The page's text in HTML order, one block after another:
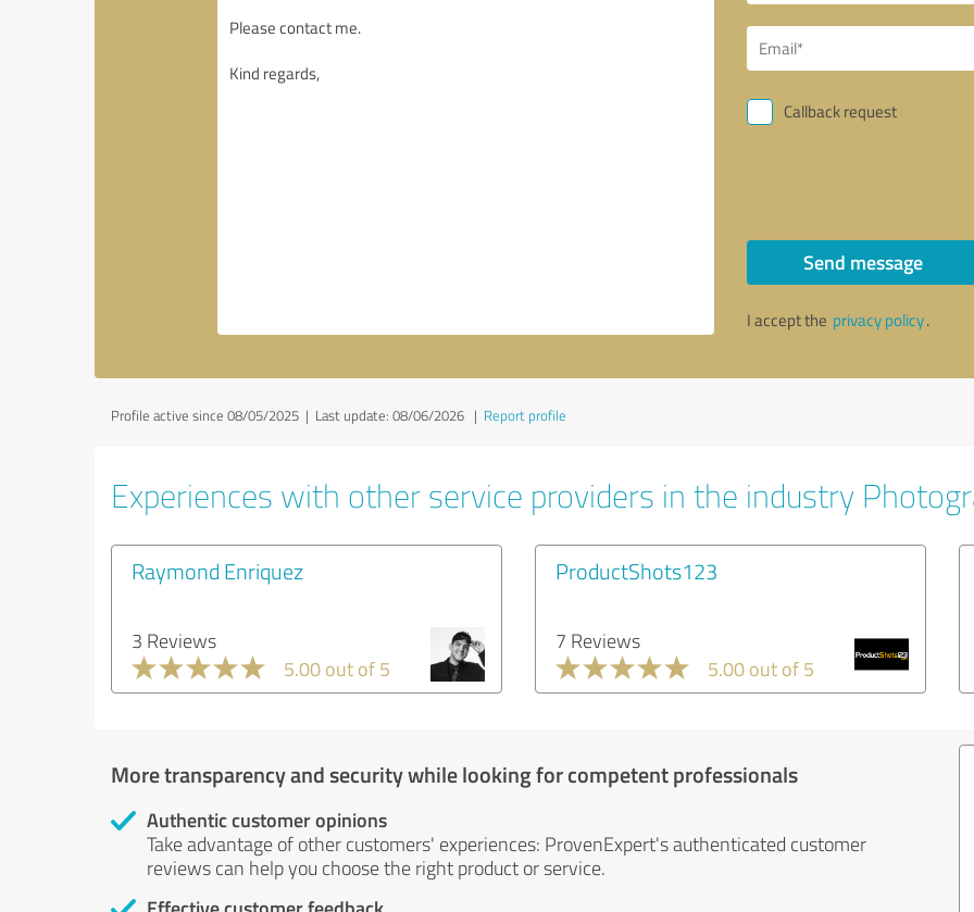
Callback request
Send message
I accept the privacy policy.
Profile active since 08/05/2025 | Last update: 08/06/2026 | Report profile
Experiences with other service providers in the industry
Raymond Enriquez
3 Reviews
5.00 out of 5
ProductShots123
7 Reviews
5.00 out of 5
More transparency and security while looking for competent professionals
Authentic customer opinions
Take advantage of other customers' experiences: ProvenExpert's authenticated customer
reviews can help you choose the right product or service.